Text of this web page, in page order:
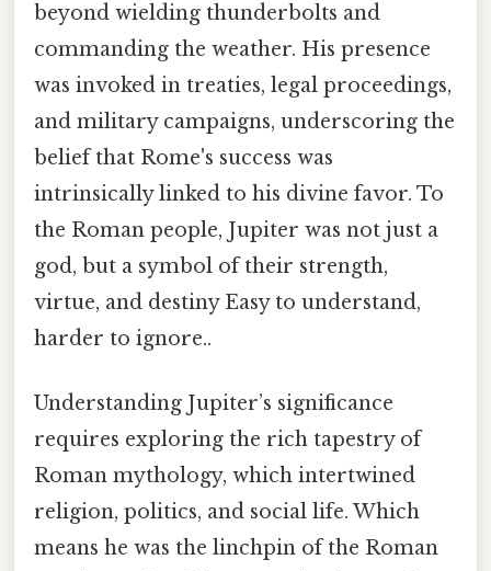
beyond wielding thunderbolts and
commanding the weather. His presence
was invoked in treaties, legal proceedings,
and military campaigns, underscoring the
belief that Rome's success was
intrinsically linked to his divine favor. To
the Roman people, Jupiter was not just a
god, but a symbol of their strength,
virtue, and destiny Easy to understand,
harder to ignore..
Understanding Jupiter’s significance
requires exploring the rich tapestry of
Roman mythology, which intertwined
religion, politics, and social life. Which
means he was the linchpin of the Roman